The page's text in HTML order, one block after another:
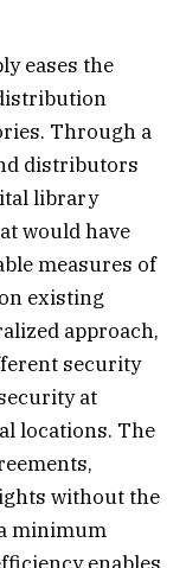
eases the
Through a
distributors
library
would have
measures of
existing
approach,
security
at
locations. The
without the
minimum